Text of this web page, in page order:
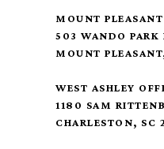
MOUNT
503 WANDO PARK
MOUNT
WEST ASHLEY
1180 SAM
CHARLESTON, SC